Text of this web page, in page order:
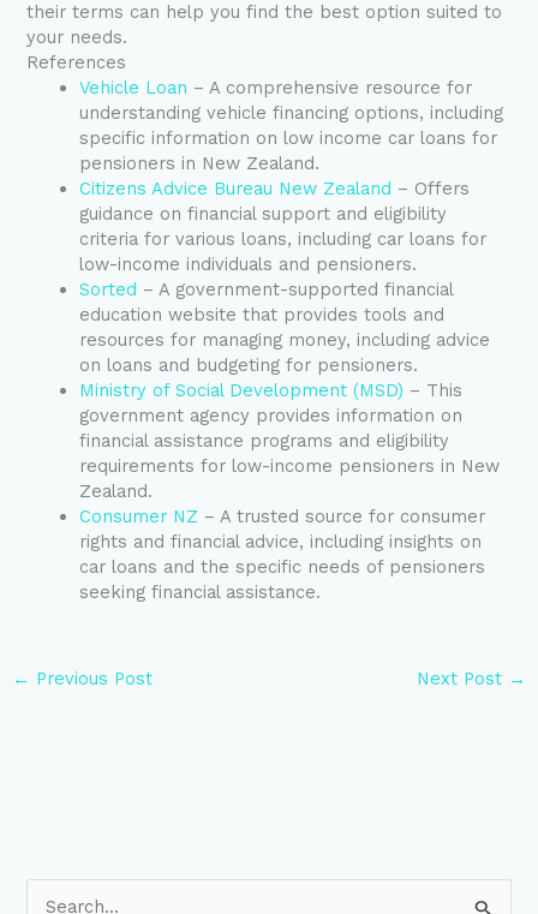
their terms can help you find the best option suited to
your needs.
References
Vehicle Loan – A comprehensive resource for
understanding vehicle financing options, including
specific information on low income car loans for
pensioners in New Zealand.
Citizens Advice Bureau New Zealand – Offers
guidance on financial support and eligibility
criteria for various loans, including car loans for
low-income individuals and pensioners.
Sorted – A government-supported financial
education website that provides tools and
resources for managing money, including advice
on loans and budgeting for pensioners.
Ministry of Social Development (MSD) – This
government agency provides information on
financial assistance programs and eligibility
requirements for low-income pensioners in New
Zealand.
Consumer NZ – A trusted source for consumer
rights and financial advice, including insights on
car loans and the specific needs of pensioners
seeking financial assistance.
← Previous Post Next Post →